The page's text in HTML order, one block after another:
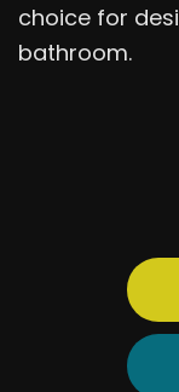
choice for
bathroom.